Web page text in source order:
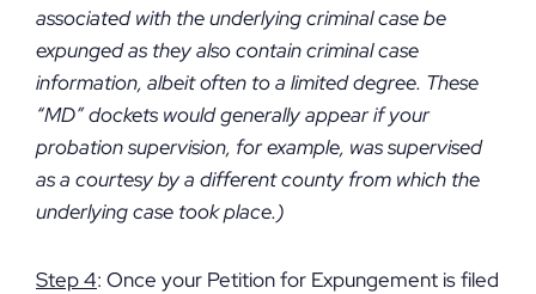
associated with the underlying criminal case be
expunged as they also contain criminal case
information, albeit often to a limited degree. These
“MD” dockets would generally appear if your
probation supervision, for example, was supervised
as a courtesy by a different county from which the
underlying case took place.)
Step 4: Once your Petition for Expungement is filed